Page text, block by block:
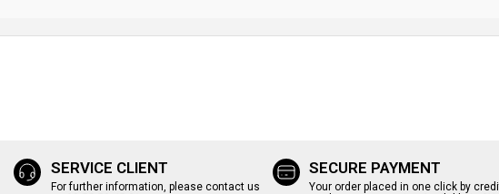
SERVICE CLIENT
For further information, please contact us
SECURE PAYMENT
Your order placed in one click by